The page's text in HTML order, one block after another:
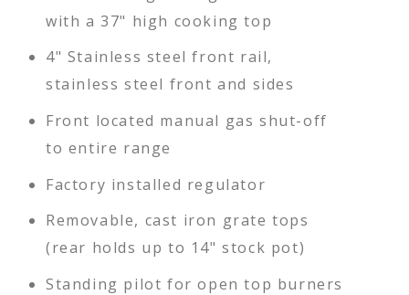
with a 37" high cooking top
4" Stainless steel front rail,
stainless steel front and sides
Front located manual gas shut-off
to entire range
Factory installed regulator
Removable, cast iron grate tops
(rear holds up to 14" stock pot)
Standing pilot for open top burners